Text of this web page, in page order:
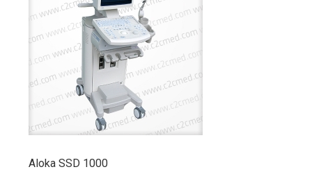
Aloka SSD 1000